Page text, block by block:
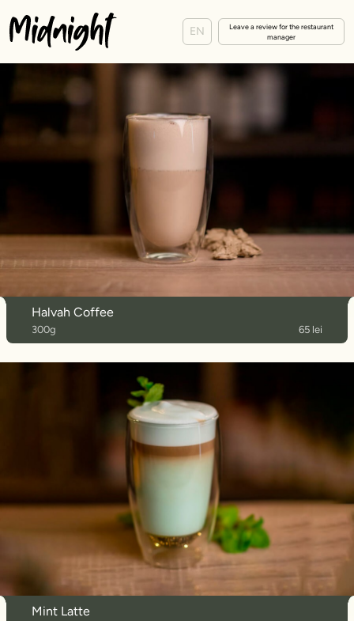
EN
Leave a review for the restaurant
manager
Halvah Coffee
300g 65 lei
Mint Latte